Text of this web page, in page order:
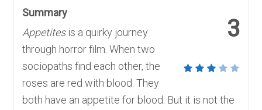
3
Summary
Appetitesis a quirky journey
through horror film. When two
sociopaths find each other, the
roses are red with blood. They
both have an appetite for blood. But it is not the